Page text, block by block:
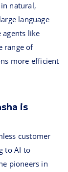
natural,
language
agents like
range of
more efficient
is
customer
to AI to
pioneers in